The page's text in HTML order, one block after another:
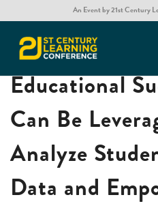
An Event by 21st Century
Unlocking AI
Educational
Can Be
Analyze
Data and